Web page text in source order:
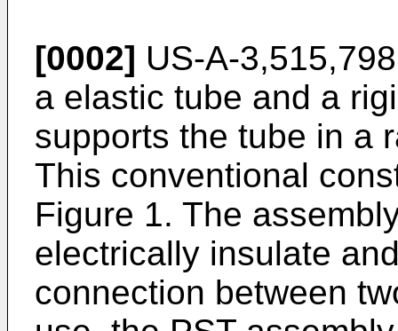
[0002] US-A-
a elastic tube and a
supports the tube in a
This conventional
Figure 1. The
electrically insulate
connection between